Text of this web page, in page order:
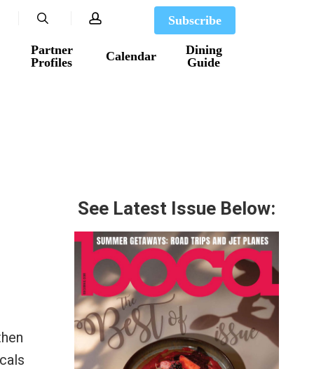
Partner
Profiles
Calendar
Dining
Guide
Subscribe
search account
See Latest Issue Below: